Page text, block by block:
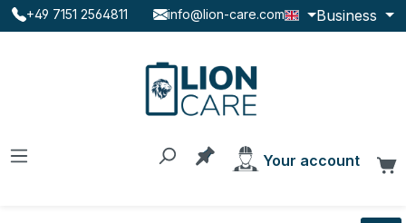
Skip to main content
+49 7151 2564811 info@lion-care.com Business
You have 0 products on
Your account